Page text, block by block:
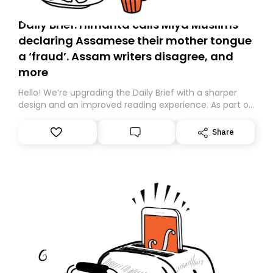
Daily Brief: Himanta calls Miya Muslims
declaring Assamese their mother tongue
a ‘fraud’. Assam writers disagree, and
more
Hello! We’re upgrading the Daily Brief with a sharper
design and an improved reading experience. As part of
Substack. While we’ll be migrating your subscription for
you, you can guarantee delivery by subscribing here
Share